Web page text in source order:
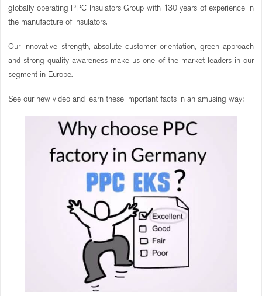
globally operating PPC Insulators Group with 130 years of experience in
the manufacture of insulators.
Our innovative strength, absolute customer orientation, green approach
and strong quality awareness make us one of the market leaders in our
segment in Europe.
See our new video and learn these important facts in an amusing way: